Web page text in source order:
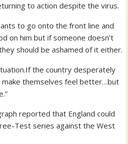
to action despite the virus.
to go onto the front line and
on him but if someone doesn’t
should be ashamed of it either.
the country desperately
make themselves feel better…but
reported that England could
Test series against the West